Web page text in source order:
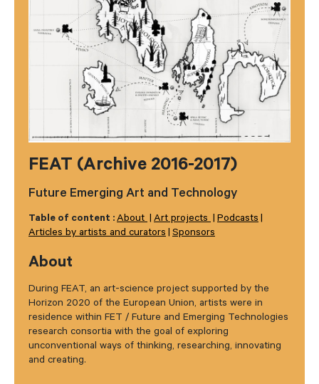
FEAT (Archive 2016-2017)
Future Emerging Art and Technology
Table of content :About Art projects Podcasts
Articles by artists and curators Sponsors
About
During FEAT, an art-science project supported by the
Horizon 2020 of the European Union, artists were in
residence within FET / Future and Emerging Technologies
research consortia with the goal of exploring
unconventional ways of thinking, researching, innovating
and creating.